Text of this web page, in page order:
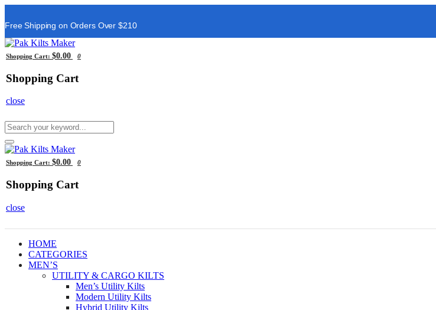
Free Shipping on Orders Over $210
Shopping Cart: $0.00 0
Shopping Cart
close
Shopping Cart: $0.00 0
Shopping Cart
close
HOME
CATEGORIES
MEN’S
UTILITY & CARGO KILTS
Men’s Utility Kilts
Modern Utility Kilts
Hybrid Utility Kilts